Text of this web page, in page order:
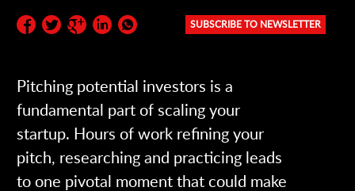
SUBSCRIBE TO NEWSLETTER
Subscribe to the newsletter:
Pitching potential investors is a
fundamental part of scaling your
startup. Hours of work refining your
pitch, researching and practicing leads
to one pivotal moment that could make